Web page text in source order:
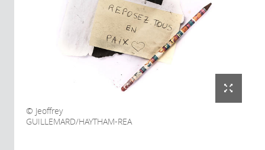
Jeoffrey
GUILLEMARD/HAYTHAM-REA